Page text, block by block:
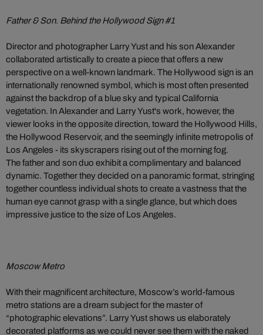
Father & Son. Behind the Hollywood Sign #1
Director and photographer Larry Yust and his son Alexander
collaborated artistically to create a piece that offers a new
perspective on a well-known landmark. The Hollywood sign is an
internationally renowned symbol, which is most often presented
against the backdrop of a blue sky and typical California
vegetation. In Alexander and Larry Yust's work, however, the
viewer looks in the opposite direction, toward the Hollywood Hills,
the Hollywood Reservoir, and the seemingly infinite metropolis of
Los Angeles - its skyscrapers rising out of the morning fog.
The father and son duo exhibit a complimentary and balanced
dynamic. Together they decided on a panoramic format, stringing
together countless individual shots to create a vastness that the
human eye cannot grasp with a single glance, but which does
impressive justice to the size of Los Angeles.
Moscow Metro
With their magnificent architecture, Moscow’s world-famous
metro stations are a dream subject for the master of
“photographic elevations”. Larry Yust shows us elaborately
decorated platforms as we could never see them with the naked